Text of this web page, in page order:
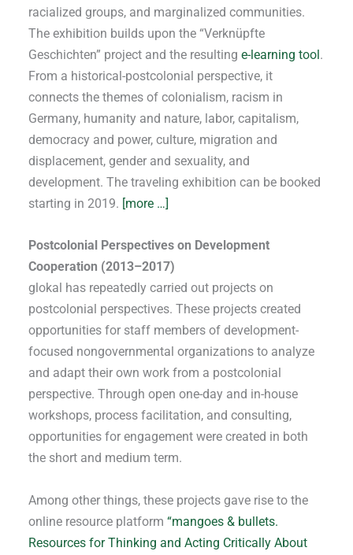
racialized groups, and marginalized communities.
The exhibition builds upon the “Verknüpfte
Geschichten” project and the resultinge-learning tool .
From a historical-postcolonial perspective, it
connects the themes of colonialism, racism in
Germany, humanity and nature, labor, capitalism,
democracy and power, culture, migration and
displacement, gender and sexuality, and
development. The traveling exhibition can be booked
starting in 2019. [more …]
Postcolonial Perspectives on Development
Cooperation (2013–2017)
glokal has repeatedly carried out projects on
postcolonial perspectives. These projects created
opportunities for staff members of development-
focused nongovernmental organizations to analyze
and adapt their own work from a postcolonial
perspective. Through open one-day and in-house
workshops, process facilitation, and consulting,
opportunities for engagement were created in both
the short and medium term.
Among other things, these projects gave rise to the
online resource platform“mangoes & bullets.
Resources for Thinking and Acting Critically About